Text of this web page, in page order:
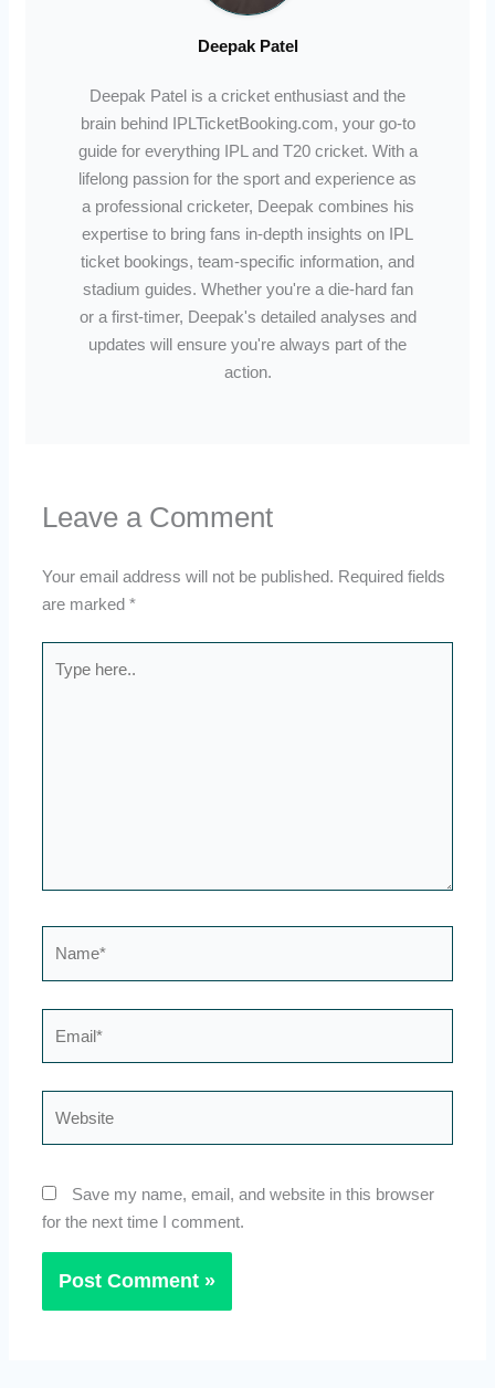
Deepak Patel
Deepak Patel is a cricket enthusiast and the
brain behind IPLTicketBooking.com, your go-to
guide for everything IPL and T20 cricket. With a
lifelong passion for the sport and experience as
a professional cricketer, Deepak combines his
expertise to bring fans in-depth insights on IPL
ticket bookings, team-specific information, and
stadium guides. Whether you're a die-hard fan
or a first-timer, Deepak's detailed analyses and
updates will ensure you're always part of the
action.
Leave a Comment
Your email address will not be published. Required fields
are marked*
here..
Save my name, email, and website in this browser
for the next time I comment.